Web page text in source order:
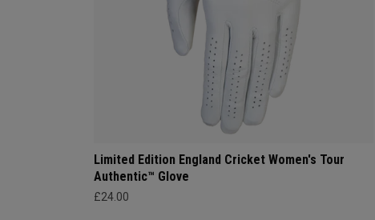
Limited Edition England Cricket Women's Tour
Authentic™ Glove
£24.00